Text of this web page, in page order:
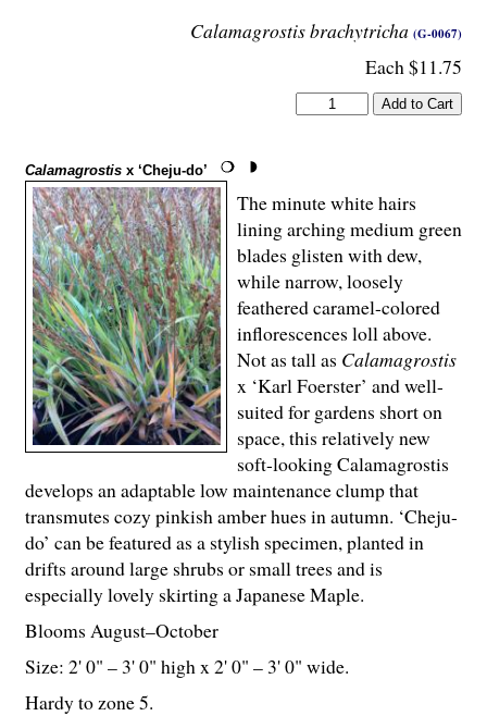
Calamagrostis brachytricha (G-0067)
Each $11.75
Calamagrostis x ‘Cheju-do’
The minute white hairs
lining arching medium green
blades glisten with dew,
while narrow, loosely
feathered caramel-colored
inflorescences loll above.
Not as tall as Calamagrostis
x ‘Karl Foerster’ and well-
suited for gardens short on
space, this relatively new
soft-looking Calamagrostis
develops an adaptable low maintenance clump that
transmutes cozy pinkish amber hues in autumn. ‘Cheju-
do’ can be featured as a stylish specimen, planted in
drifts around large shrubs or small trees and is
especially lovely skirting a Japanese Maple.
Blooms August–October
Size: 2' 0" – 3' 0" high x 2' 0" – 3' 0" wide.
Hardy to zone 5.